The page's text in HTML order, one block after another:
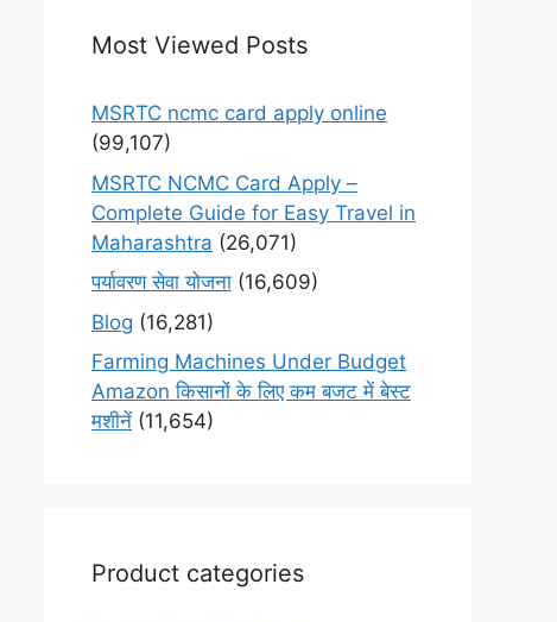
Most Viewed Posts
MSRTC ncmc card apply online
(99,107)
MSRTC NCMC Card Apply –
Complete Guide for Easy Travel in
Maharashtra (26,071)
पर्यावरण सेवा योजना (16,609)
Blog (16,281)
Farming Machines Under Budget
Amazon किसानों के लिए कम बजट में बेस्ट
मशीनें (11,654)
Product categories